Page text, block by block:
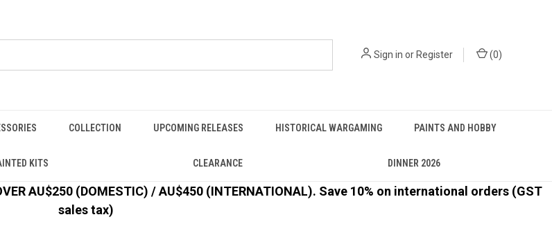
Sign in or Register (0)
COLLECTION UPCOMING RELEASES HISTORICAL WARGAMING PAINTS AND HOBBY
KITS CLEARANCE DINNER 2026
OVER AU$250 (DOMESTIC) / AU$450 (INTERNATIONAL). Save 10% on international orders (GST
sales tax)